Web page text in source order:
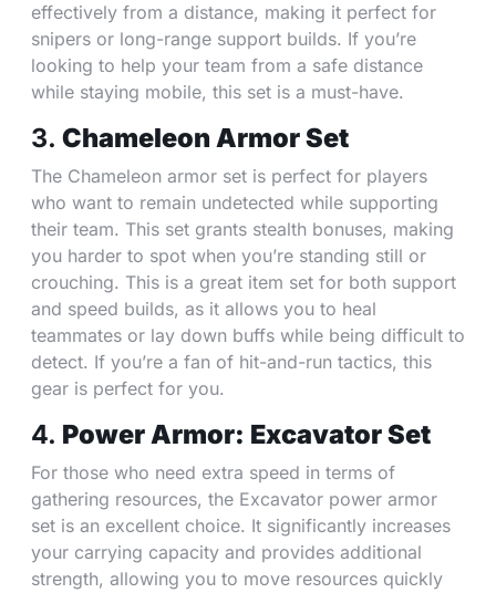
effectively from a distance, making it perfect for
snipers or long-range support builds. If you’re
looking to help your team from a safe distance
while staying mobile, this set is a must-have.
3. Chameleon Armor Set
The Chameleon armor set is perfect for players
who want to remain undetected while supporting
their team. This set grants stealth bonuses, making
you harder to spot when you’re standing still or
crouching. This is a great item set for both support
and speed builds, as it allows you to heal
teammates or lay down buffs while being difficult to
detect. If you’re a fan of hit-and-run tactics, this
gear is perfect for you.
4. Power Armor: Excavator Set
For those who need extra speed in terms of
gathering resources, the Excavator power armor
set is an excellent choice. It significantly increases
your carrying capacity and provides additional
strength, allowing you to move resources quickly